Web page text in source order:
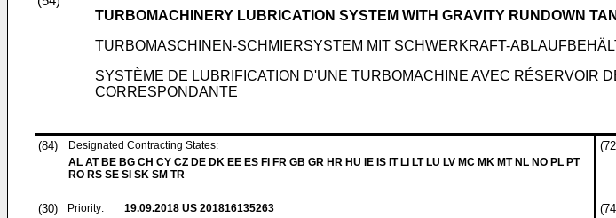
TURBOMACHINERY LUBRICATION SYSTEM WITH GRAVITY RUNDOWN
TURBOMASCHINEN-SCHMIERSYSTEM MIT SCHWERKRAFT-
SYSTÈME DE LUBRIFICATION D'UNE TURBOMACHINE AVEC RÉSERVOIR
CORRESPONDANTE
(84)
Designated Contracting States:
AL AT BE BG CH CY CZ DE DK EE ES FI FR GB GR HR HU IE IS IT LI LT LU LV MC MK MT NL NO PL PT
RO RS SE SI SK SM TR
(30) Priority: 19.09.2018 US 201816135263